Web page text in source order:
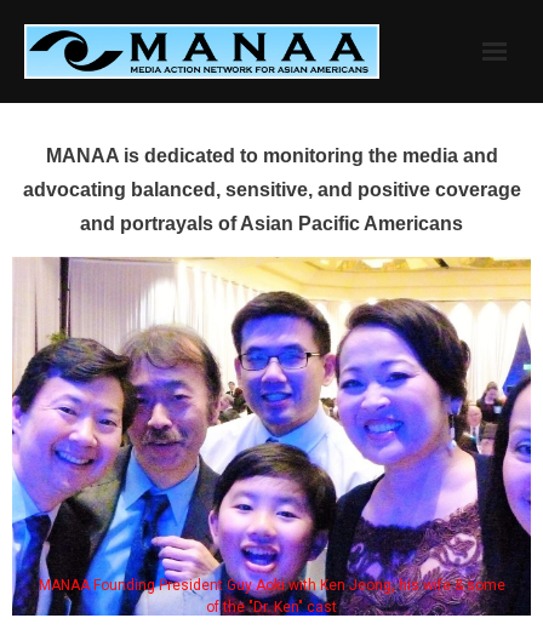
content
MANAA is dedicated to monitoring the media and
advocating balanced, sensitive, and positive coverage
and portrayals of Asian Pacific Americans
his wife & some Some MANAA members at the